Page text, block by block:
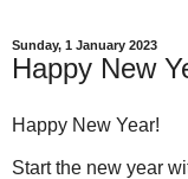
Sunday, 1 January 2023
Happy New
Happy New Year!
Start the new year